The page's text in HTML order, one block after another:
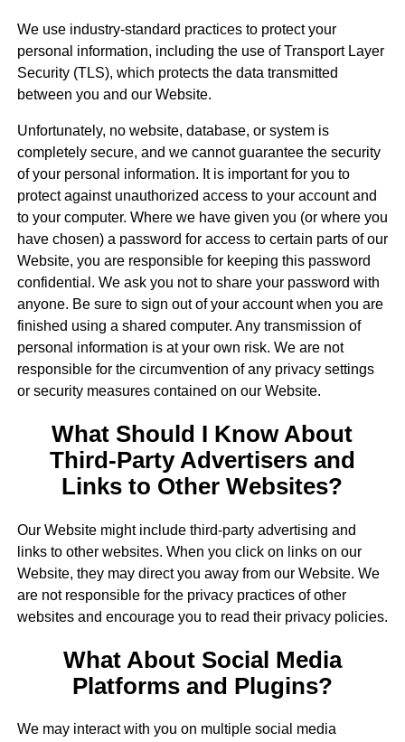
We use industry-standard practices to protect your
personal information, including the use of Transport Layer
Security (TLS), which protects the data transmitted
between you and our Website.
Unfortunately, no website, database, or system is
completely secure, and we cannot guarantee the security
of your personal information. It is important for you to
protect against unauthorized access to your account and
to your computer. Where we have given you (or where you
have chosen) a password for access to certain parts of our
Website, you are responsible for keeping this password
confidential. We ask you not to share your password with
anyone. Be sure to sign out of your account when you are
finished using a shared computer. Any transmission of
personal information is at your own risk. We are not
responsible for the circumvention of any privacy settings
or security measures contained on our Website.
What Should I Know About
Third-Party Advertisers and
Links to Other Websites?
Our Website might include third-party advertising and
links to other websites. When you click on links on our
Website, they may direct you away from our Website. We
are not responsible for the privacy practices of other
websites and encourage you to read their privacy policies.
What About Social Media
Platforms and Plugins?
We may interact with you on multiple social media